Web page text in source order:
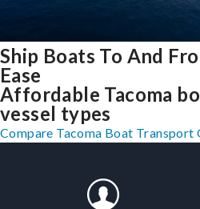
Ship Boats To And
Ease
Affordable Tacoma
vessel types
Compare Tacoma Boat Transport